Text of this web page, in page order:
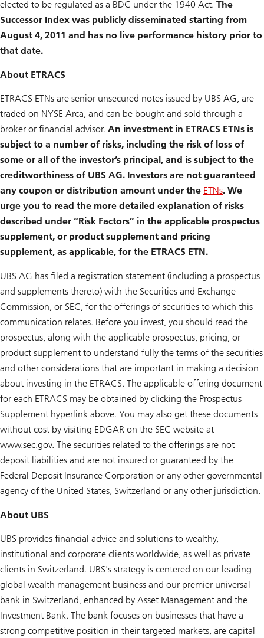
elected to be regulated as a BDC under the 1940 Act. The
Successor Index was publicly disseminated starting from
August 4, 2011 and has no live performance history prior to
that date.
About ETRACS
ETRACS ETNs are senior unsecured notes issued by UBS AG, are
traded on NYSE Arca, and can be bought and sold through a
broker or financial advisor. An investment in ETRACS ETNs is
subject to a number of risks, including the risk of loss of
some or all of the investor’s principal, and is subject to the
creditworthiness of UBS AG. Investors are not guaranteed
any coupon or distribution amount under the ETNs. We
urge you to read the more detailed explanation of risks
described under “Risk Factors” in the applicable prospectus
supplement, or product supplement and pricing
supplement, as applicable, for the ETRACS ETN.
UBS AG has filed a registration statement (including a prospectus
and supplements thereto) with the Securities and Exchange
Commission, or SEC, for the offerings of securities to which this
communication relates. Before you invest, you should read the
prospectus, along with the applicable prospectus, pricing, or
product supplement to understand fully the terms of the securities
and other considerations that are important in making a decision
about investing in the ETRACS. The applicable offering document
for each ETRACS may be obtained by clicking the Prospectus
Supplement hyperlink above. You may also get these documents
without cost by visiting EDGAR on the SEC website at
www.sec.gov. The securities related to the offerings are not
deposit liabilities and are not insured or guaranteed by the
Federal Deposit Insurance Corporation or any other governmental
agency of the United States, Switzerland or any other jurisdiction.
About UBS
UBS provides financial advice and solutions to wealthy,
institutional and corporate clients worldwide, as well as private
clients in Switzerland. UBS's strategy is centered on our leading
global wealth management business and our premier universal
bank in Switzerland, enhanced by Asset Management and the
Investment Bank. The bank focuses on businesses that have a
strong competitive position in their targeted markets, are capital